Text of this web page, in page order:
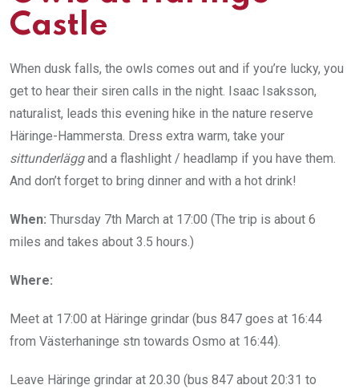
Castle
When dusk falls, the owls comes out and if you’re lucky, you
get to hear their siren calls in the night. Isaac Isaksson,
naturalist, leads this evening hike in the nature reserve
Häringe-Hammersta. Dress extra warm, take your
sittunderläggand a flashlight / headlamp if you have them.
And don’t forget to bring dinner and with a hot drink!
When: Thursday 7th March at 17:00 (The trip is about 6
miles and takes about 3.5 hours.)
Where:
Meet at 17:00 at Häringe grindar (bus 847 goes at 16:44
from Västerhaninge stn towards Osmo at 16:44).
Leave Häringe grindar at 20.30 (bus 847 about 20:31 to